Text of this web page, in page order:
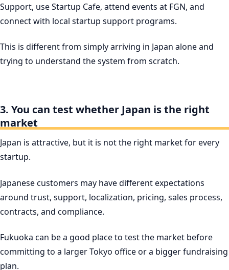
Support, use Startup Cafe, attend events at FGN, and
connect with local startup support programs.
This is different from simply arriving in Japan alone and
trying to understand the system from scratch.
3. You can test whether Japan is the right
market
Japan is attractive, but it is not the right market for every
startup.
Japanese customers may have different expectations
around trust, support, localization, pricing, sales process,
contracts, and compliance.
Fukuoka can be a good place to test the market before
committing to a larger Tokyo office or a bigger fundraising
plan.